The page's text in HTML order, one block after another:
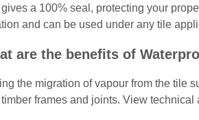
a 100% seal, protecting your
and can be used under any tile
are the benefits of
the migration of vapour from the tile
frames and joints. View